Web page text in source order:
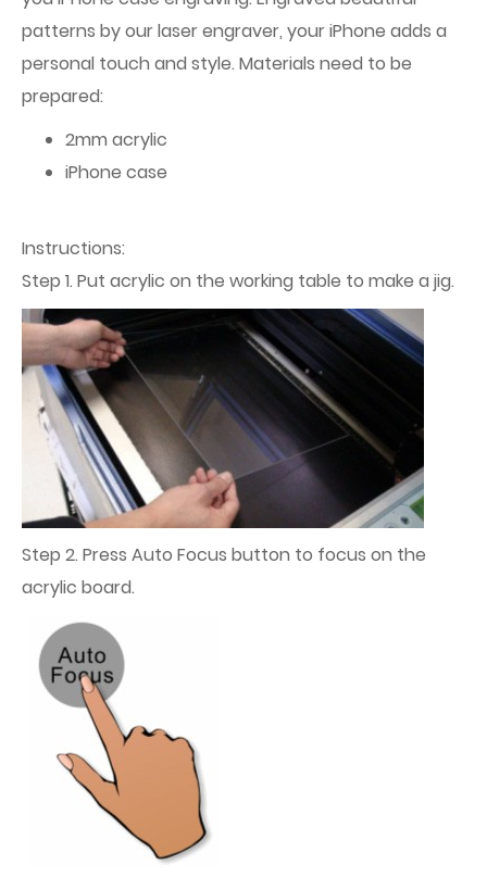
patterns by our laser engraver, your iPhone adds a
personal touch and style. Materials need to be
prepared:
2mm acrylic
iPhone case
Instructions:
Step 1. Put acrylic on the working table to make a jig.
Step 2. Press Auto Focus button to focus on the
acrylic board.